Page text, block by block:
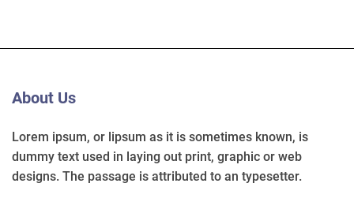
About Us
Lorem ipsum, or lipsum as it is sometimes known, is
dummy text used in laying out print, graphic or web
designs. The passage is attributed to an typesetter.